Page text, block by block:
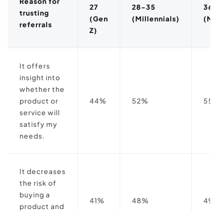
trusting
referrals
27
(Gen
Z)
28-35
(Millennials)
It offers
insight into
whether the
product or
service will
satisfy my
needs.
44% 52%
It decreases
the risk of
buying a
product and
41% 48%